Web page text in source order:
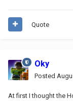
Quote
Oky
Posted
At first I thought the